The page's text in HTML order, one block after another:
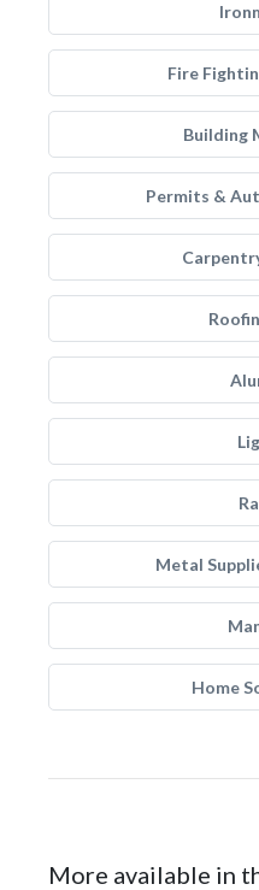
Fire
Building
Permits &
Metal
Home
More available in